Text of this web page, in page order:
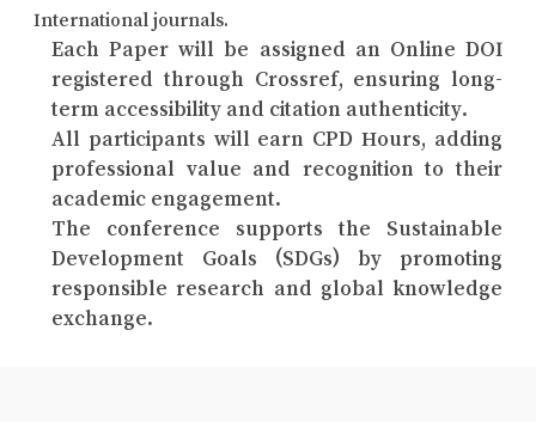
International journals.
Each Paper will be assigned an Online DOI
registered through Crossref, ensuring long-
term accessibility and citation authenticity.
All participants will earn CPD Hours, adding
professional value and recognition to their
academic engagement.
The conference supports the Sustainable
Development Goals (SDGs) by promoting
responsible research and global knowledge
exchange.